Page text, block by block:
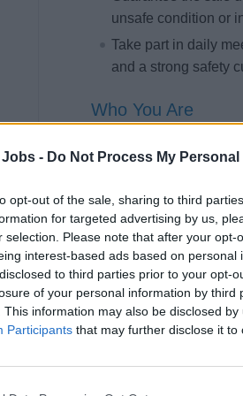
- Do Not Process My
opt-out of the sale, sharing to third
for targeted advertising by us,
selection. Please note that after your
interest-based ads based on
to third parties prior to your opt-
of your personal information by third
This information may also be disclosed
Participants that may further disclose it to
unsafe condition or
Take part in daily
and a strong safety
Who You Are
You bring solid
in a fast-paced,
Required
Upper secondary
At least 2 years of
Knowledge of food
Basic command of
Knowledge of
strong attention to